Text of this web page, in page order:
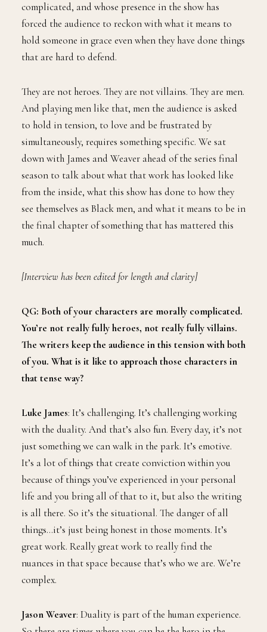
complicated, and whose presence in the show has
forced the audience to reckon with what it means to
hold someone in grace even when they have done things
that are hard to defend.
They are not heroes. They are not villains. They are men.
And playing men like that, men the audience is asked
to hold in tension, to love and be frustrated by
simultaneously, requires something specific. We sat
down with James and Weaver ahead of the series final
season to talk about what that work has looked like
from the inside, what this show has done to how they
see themselves as Black men, and what it means to be in
the final chapter of something that has mattered this
much.
[Interview has been edited for length and clarity]
QG: Both of your characters are morally complicated.
You’re not really fully heroes, not really fully villains.
The writers keep the audience in this tension with both
of you. What is it like to approach those characters in
that tense way?
Luke James: It’s challenging. It’s challenging working
with the duality. And that’s also fun. Every day, it’s not
just something we can walk in the park. It’s emotive.
It’s a lot of things that create conviction within you
because of things you’ve experienced in your personal
life and you bring all of that to it, but also the writing
is all there. So it’s the situational. The danger of all
things…it’s just being honest in those moments. It’s
great work. Really great work to really find the
nuances in that space because that’s who we are. We’re
complex.
Jason Weaver: Duality is part of the human experience.